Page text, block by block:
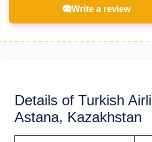
Write a review
Details of Turkish
Astana, Kazakhstan